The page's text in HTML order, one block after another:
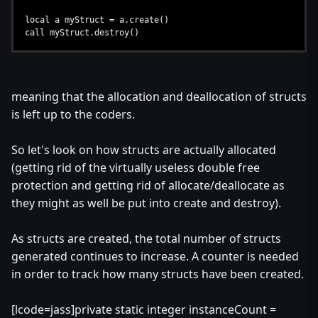
local integer kthis //why??
if(this==0) then
return 0
endif
return this
endfunction
local a myStruct = a.create()
call myStruct.destroy()
meaning that the allocation and deallocation of structs
is left up to the coders.
So let's look on how structs are actually allocated
(getting rid of the virtually useless double free
protection and getting rid of allocate/deallocate as
they might as well be put into create and destroy).
As structs are created, the total number of structs
generated continues to increase. A counter is needed
in order to track how many structs have been created.
[lcode=jass]private static integer instanceCount =